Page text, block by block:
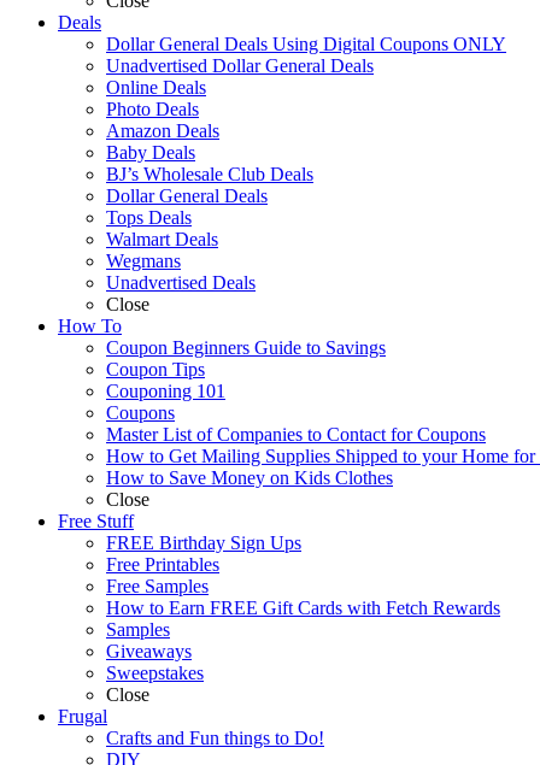
Deals
Dollar General Deals Using Digital Coupons ONLY
Unadvertised Dollar General Deals
Online Deals
Photo Deals
Amazon Deals
Baby Deals
BJ’s Wholesale Club Deals
Dollar General Deals
Tops Deals
Walmart Deals
Wegmans
Unadvertised Deals
Close
How To
Coupon Beginners Guide to Savings
Coupon Tips
Couponing 101
Coupons
Master List of Companies to Contact for Coupons
How to Get Mailing Supplies Shipped to your Home
How to Save Money on Kids Clothes
Close
Free Stuff
FREE Birthday Sign Ups
Free Printables
Free Samples
How to Earn FREE Gift Cards with Fetch Rewards
Samples
Giveaways
Sweepstakes
Close
Frugal
Crafts and Fun things to Do!
DIY